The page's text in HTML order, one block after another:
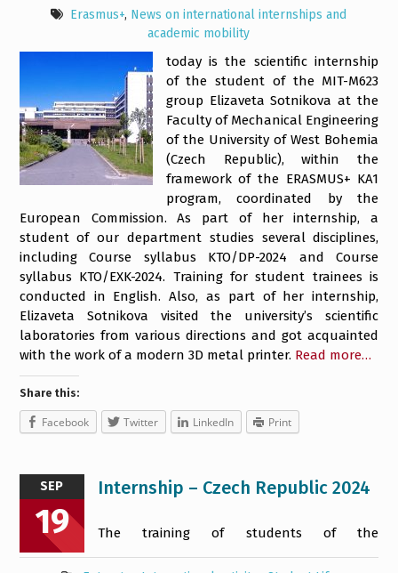
Erasmus+, News on international internships and
academic mobility
today is the scientific internship
of the student of the MIT-M623
group Elizaveta Sotnikova at the
Faculty of Mechanical Engineering
of the University of West Bohemia
(Czech Republic), within the
framework of the ERASMUS+ KA1
program, coordinated by the
European Commission. As part of her internship, a
student of our department studies several disciplines,
including Course syllabus KTO/DP-2024 and Course
syllabus KTO/EXK-2024. Training for student trainees is
conducted in English. Also, as part of her internship,
Elizaveta Sotnikova visited the university’s scientific
laboratories from various directions and got acquainted
with the work of a modern 3D metal printer. Read more…
Share this:
Facebook Twitter LinkedIn Print
SEP
19
Internship – Czech Republic 2024
The training of students of the